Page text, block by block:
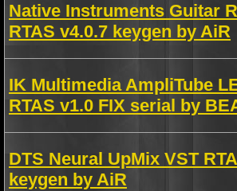
Native Instruments Guitar
RTAS v4.0.7 keygen by AiR
IK Multimedia AmpliTube
RTAS v1.0 FIX serial by
DTS Neural UpMix VST
keygen by AiR